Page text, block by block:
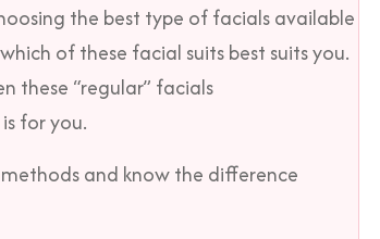
the best type of facials available
of these facial suits best suits you.
these “regular” facials
for you.
and know the difference